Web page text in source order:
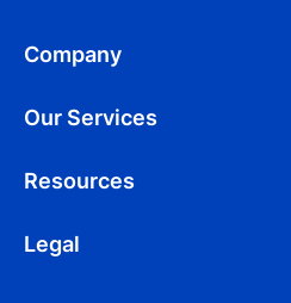
Company
Our Services
Resources
Legal